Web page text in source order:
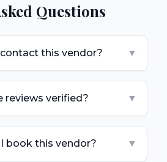
Questions
this vendor? ▼
reviews verified? ▼
book this vendor? ▼